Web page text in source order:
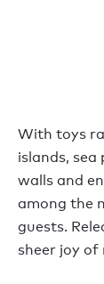
With toys
islands, sea
walls and
among the
guests.
sheer joy of